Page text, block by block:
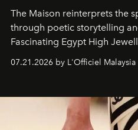
The Maison reinterprets the
through poetic storytelling
Fascinating Egypt High
07.21.2026 by L'Officiel Malaysia